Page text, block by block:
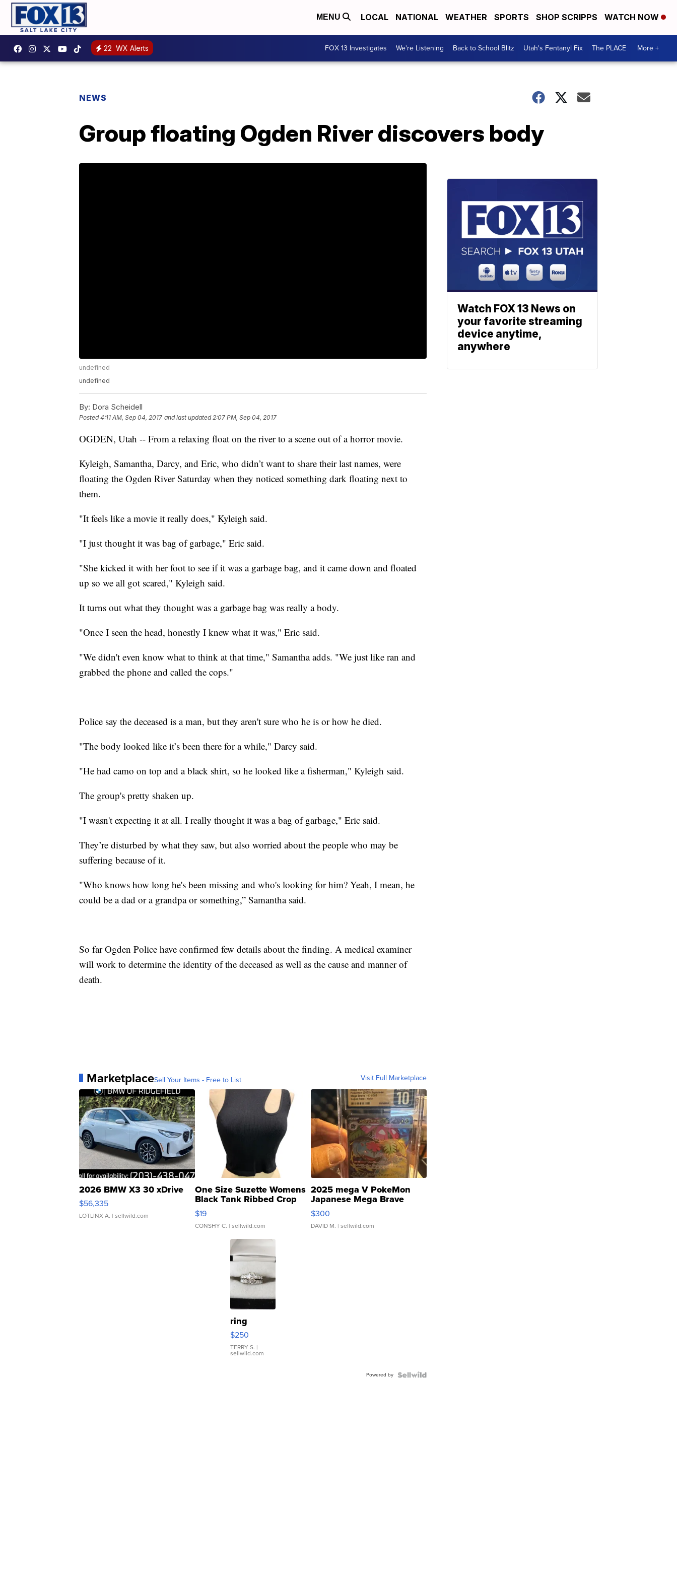
MENU LOCAL NATIONAL WEATHER SPORTS SHOP SCRIPPS WATCH NOW
22 WX Alerts FOX 13 Investigates We're Listening Back to School Blitz Utah's Fentanyl Fix The PLACE More +
NEWS
Group floating Ogden River discovers body
undefined
undefined
By: Dora Scheidell
Posted4:11 AM, Sep 04, 2017 and last updated 2:07 PM, Sep 04, 2017
OGDEN, Utah -- From a relaxing float on the river to a scene out of a horror movie.
Kyleigh, Samantha, Darcy, and Eric, who didn’t want to share their last names, were
floating the Ogden River Saturday when they noticed something dark floating next to
them.
"It feels like a movie it really does," Kyleigh said.
"I just thought it was bag of garbage," Eric said.
"She kicked it with her foot to see if it was a garbage bag, and it came down and floated
up so we all got scared," Kyleigh said.
It turns out what they thought was a garbage bag was really a body.
"Once I seen the head, honestly I knew what it was," Eric said.
"We didn't even know what to think at that time," Samantha adds. "We just like ran and
grabbed the phone and called the cops."
Police say the deceased is a man, but they aren't sure who he is or how he died.
"The body looked like it’s been there for a while," Darcy said.
"He had camo on top and a black shirt, so he looked like a fisherman," Kyleigh said.
The group's pretty shaken up.
"I wasn't expecting it at all. I really thought it was a bag of garbage," Eric said.
They’re disturbed by what they saw, but also worried about the people who may be
suffering because of it.
"Who knows how long he's been missing and who's looking for him? Yeah, I mean, he
could be a dad or a grandpa or something,” Samantha said.
So far Ogden Police have confirmed few details about the finding. A medical examiner
will work to determine the identity of the deceased as well as the cause and manner of
death.
MarketplaceSell Your Items - Free to List Visit Full Marketplace
2026 BMW X3 30 xDrive
$56,335
LOTLINX A. | sellwild.com
One Size Suzette Womens
Black Tank Ribbed Crop
Asymmetrical ...
$19
CONSHY C. | sellwild.com
2025 mega V PokeMon
Japanese Mega Brave
076/063 Super Rare H...
$300
DAVID M. | sellwild.com
ring
$250
TERRY S. |
sellwild.com
Powered by
Watch FOX 13 News on
your favorite streaming
device anytime,
anywhere